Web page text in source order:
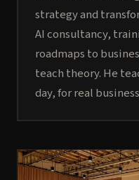
strategy and
AI consultancy,
roadmaps to
teach theory. He
day, for real